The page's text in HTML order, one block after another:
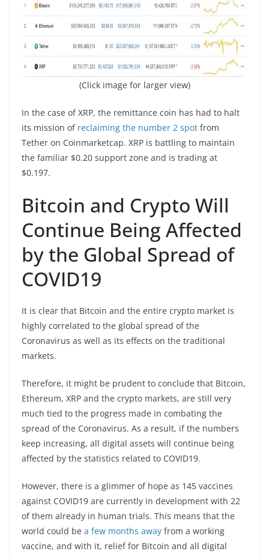
(Click image for larger view)
In the case of XRP, the remittance coin has had to halt
its mission of reclaiming the number 2 spot from
Tether on Coinmarketcap. XRP is battling to maintain
the familiar $0.20 support zone and is trading at
$0.197.
Bitcoin and Crypto Will
Continue Being Affected
by the Global Spread of
COVID19
It is clear that Bitcoin and the entire crypto market is
highly correlated to the global spread of the
Coronavirus as well as its effects on the traditional
markets.
Therefore, it might be prudent to conclude that Bitcoin,
Ethereum, XRP and the crypto markets, are still very
much tied to the progress made in combating the
spread of the Coronavirus. As a result, if the numbers
keep increasing, all digital assets will continue being
affected by the statistics related to COVID19.
However, there is a glimmer of hope as 145 vaccines
against COVID19 are currently in development with 22
of them already in human trials. This means that the
world could be a few months away from a working
vaccine, and with it, relief for Bitcoin and all digital